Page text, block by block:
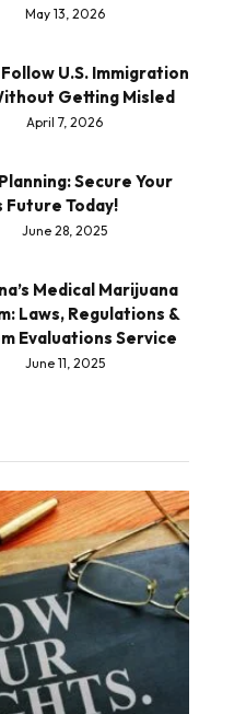
May 13, 2026
U.S. Immigration
Getting Misled
April 7, 2026
Secure Your
Future Today!
June 28, 2025
Medical Marijuana
Laws, Regulations &
Evaluations Service
June 11, 2025